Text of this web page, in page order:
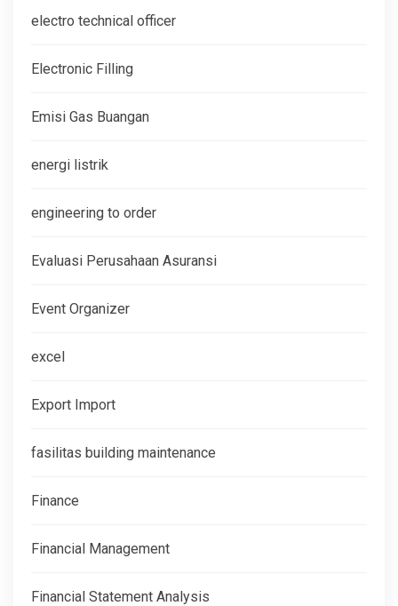
electro technical officer
Electronic Filling
Emisi Gas Buangan
energi listrik
engineering to order
Evaluasi Perusahaan Asuransi
Event Organizer
excel
Export Import
fasilitas building maintenance
Finance
Financial Management
Financial Statement Analysis